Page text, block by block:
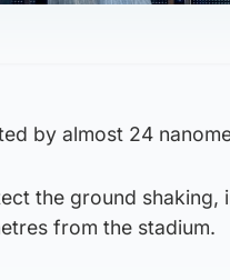
by almost 24
the ground shaking,
from the stadium.